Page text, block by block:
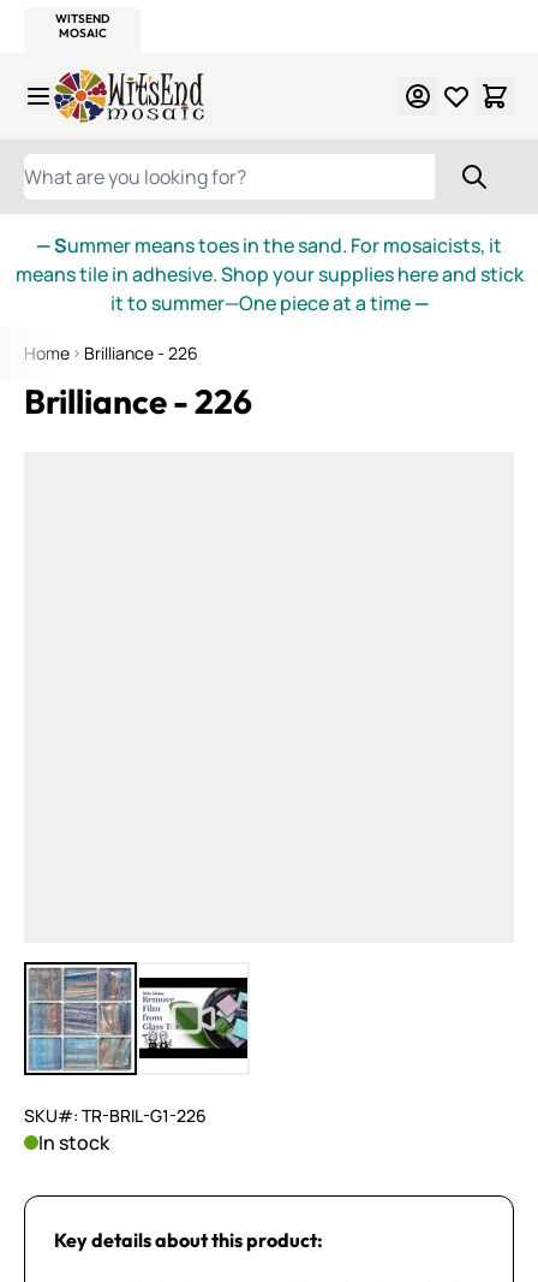
WITSEND
MOSAIC
Skip to Content
WHAT ARE YOU LOOKING FOR?
— Summer means toes in the sand. For mosaicists, it
means tile in adhesive. Shop your supplies here and stick
it to summer—One piece at a time—
Home Brilliance - 226
Brilliance - 226
View larger imageView larger image
SKU#: TR-BRIL-G1-226
In stock
Key details about this product: